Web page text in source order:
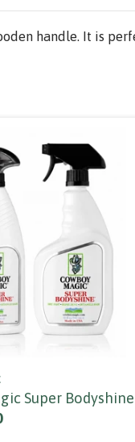
handle. It is
Super Bodyshine